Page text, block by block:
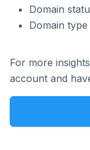
Domain
Domain type
For more
account and